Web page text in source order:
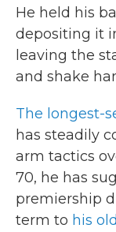
He held his
depositing it
leaving the
and shake
The longest-
has steadily
arm tactics
70, he has
premiership
term to his